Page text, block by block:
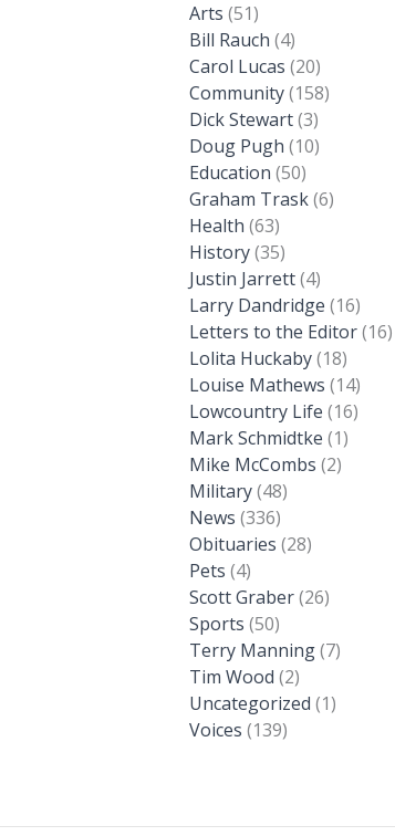
Arts (51)
Bill Rauch (4)
Carol Lucas (20)
Community(158)
Dick Stewart(3)
Doug Pugh (10)
Education (50)
Graham Trask(6)
Health (63)
History(35)
Justin Jarrett(4)
Larry Dandridge (16)
Letters to the Editor(16)
Lolita Huckaby(18)
Louise Mathews (14)
Lowcountry Life (16)
Mark Schmidtke (1)
Mike McCombs (2)
Military(48)
News (336)
Obituaries (28)
Pets (4)
Scott Graber(26)
Sports (50)
Terry Manning(7)
Tim Wood (2)
Uncategorized (1)
Voices (139)